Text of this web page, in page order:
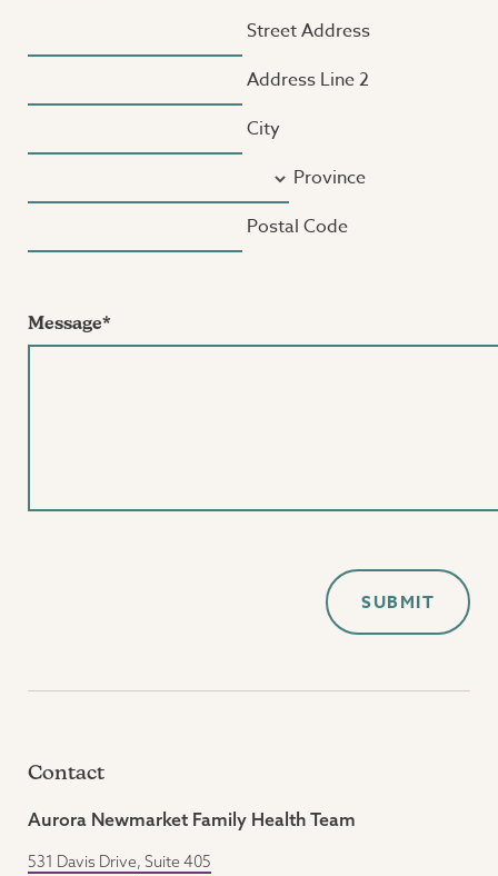
Street Address
Address Line 2
City
Province
Postal Code
Message*
Contact
Aurora Newmarket Family Health Team
531 Davis Drive, Suite 405